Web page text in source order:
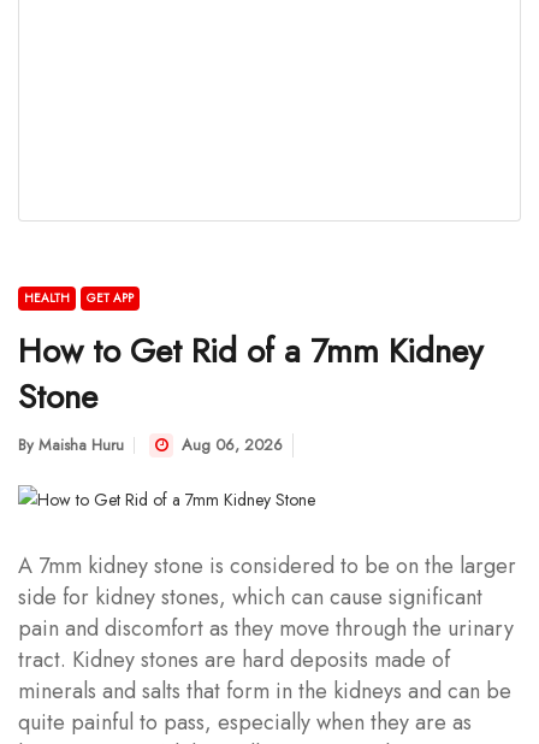
HEALTH GET APP
How to Get Rid of a 7mm Kidney
Stone
By Maisha Huru Aug 06, 2026
A 7mm kidney stone is considered to be on the larger
side for kidney stones, which can cause significant
pain and discomfort as they move through the urinary
tract. Kidney stones are hard deposits made of
minerals and salts that form in the kidneys and can be
quite painful to pass, especially when they are as